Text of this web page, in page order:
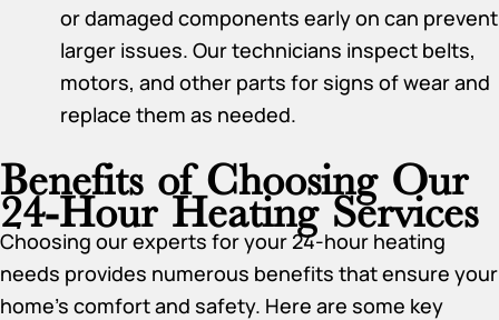
or damaged components early on can prevent
larger issues. Our technicians inspect belts,
motors, and other parts for signs of wear and
replace them as needed.
Benefits of Choosing Our
24-Hour Heating Services
Choosing our experts for your 24-hour heating
needs provides numerous benefits that ensure your
home’s comfort and safety. Here are some key